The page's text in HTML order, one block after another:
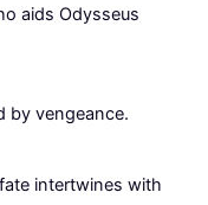
aids Odysseus
by vengeance.
intertwines with